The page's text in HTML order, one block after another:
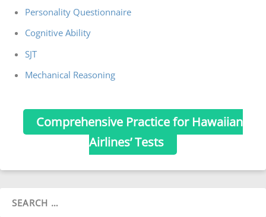
Personality Questionnaire
Cognitive Ability
SJT
Mechanical Reasoning
Comprehensive Practice for Hawaiian
Airlines’ Tests